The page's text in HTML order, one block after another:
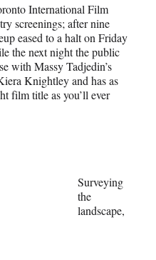
International Film
screenings; after nine
eased to a halt on Friday
the next night the public
with Massy Tadjedin’s
Knightley and has as
film title as you’ll ever
Surveying
the
landscape,